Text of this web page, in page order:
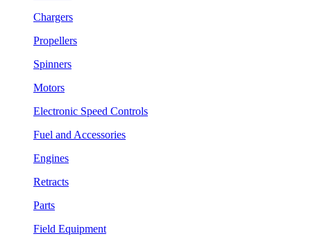
Chargers
Propellers
Spinners
Motors
Electronic Speed Controls
Fuel and Accessories
Engines
Retracts
Parts
Field Equipment